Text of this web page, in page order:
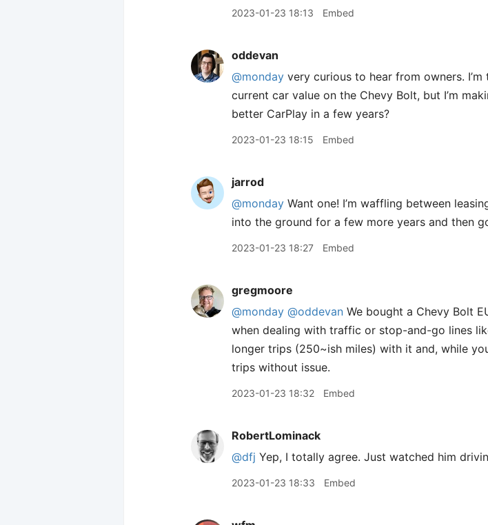
2023-01-23 18:13 Embed
oddevan
@monday very curious to hear from owners.
current car value on the Chevy Bolt, but I’m
better CarPlay in a few years?
2023-01-23 18:15 Embed
jarrod
@monday Want one! I’m waffling between
into the ground for a few more years and then
2023-01-23 18:27 Embed
gregmoore
@monday @oddevan We bought a Chevy Bolt
when dealing with traffic or stop-and-go lines
longer trips (250~ish miles) with it and, while
trips without issue.
2023-01-23 18:32 Embed
RobertLominack
@dfj Yep, I totally agree. Just watched him
2023-01-23 18:33 Embed